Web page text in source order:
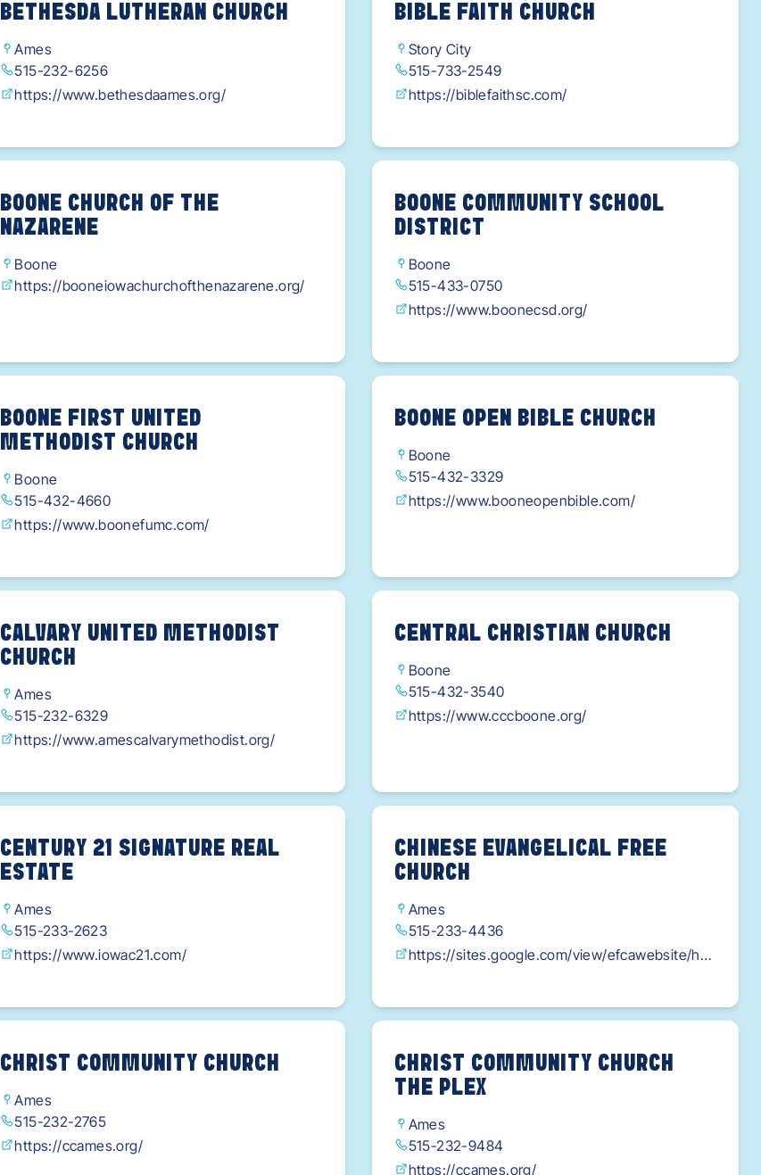
BETHESDA LUTHERAN CHURCH
Ames
515-232-6256
https://www.bethesdaames.org/
BIBLE FAITH CHURCH
Story City
515-733-2549
https://biblefaithsc.com/
BOONE CHURCH OF THE
NAZARENE
Boone
https://booneiowachurchofthenazarene.org/
BOONE COMMUNITY SCHOOL
DISTRICT
Boone
515-433-0750
https://www.boonecsd.org/
BOONE FIRST UNITED
METHODIST CHURCH
Boone
515-432-4660
https://www.boonefumc.com/
BOONE OPEN BIBLE CHURCH
Boone
515-432-3329
https://www.booneopenbible.com/
CALVARY UNITED METHODIST
CHURCH
Ames
515-232-6329
https://www.amescalvarymethodist.org/
CENTRAL CHRISTIAN CHURCH
Boone
515-432-3540
https://www.cccboone.org/
CENTURY 21 SIGNATURE REAL
ESTATE
Ames
515-233-2623
https://www.iowac21.com/
CHINESE EVANGELICAL FREE
CHURCH
Ames
515-233-4436
https://sites.google.com/view/efcawebsite/ho
CHRIST COMMUNITY CHURCH
Ames
515-232-2765
https://ccames.org/
CHRIST COMMUNITY CHURCH
THE PLEX
Ames
515-232-9484
https://ccames.org/